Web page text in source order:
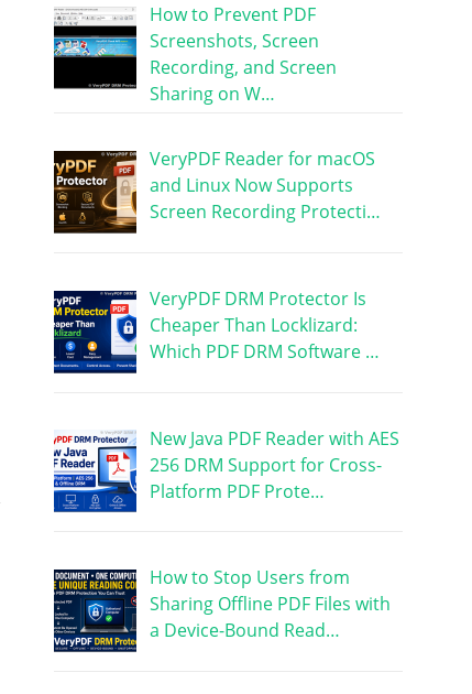
How to Prevent PDF
Screenshots, Screen
Recording, and Screen
Sharing on W…
VeryPDF Reader for macOS
and Linux Now Supports
Screen Recording Protecti…
VeryPDF DRM Protector Is
Cheaper Than Locklizard:
Which PDF DRM Software …
New Java PDF Reader with AES
256 DRM Support for Cross-
Platform PDF Prote…
How to Stop Users from
Sharing Offline PDF Files with
a Device-Bound Read…